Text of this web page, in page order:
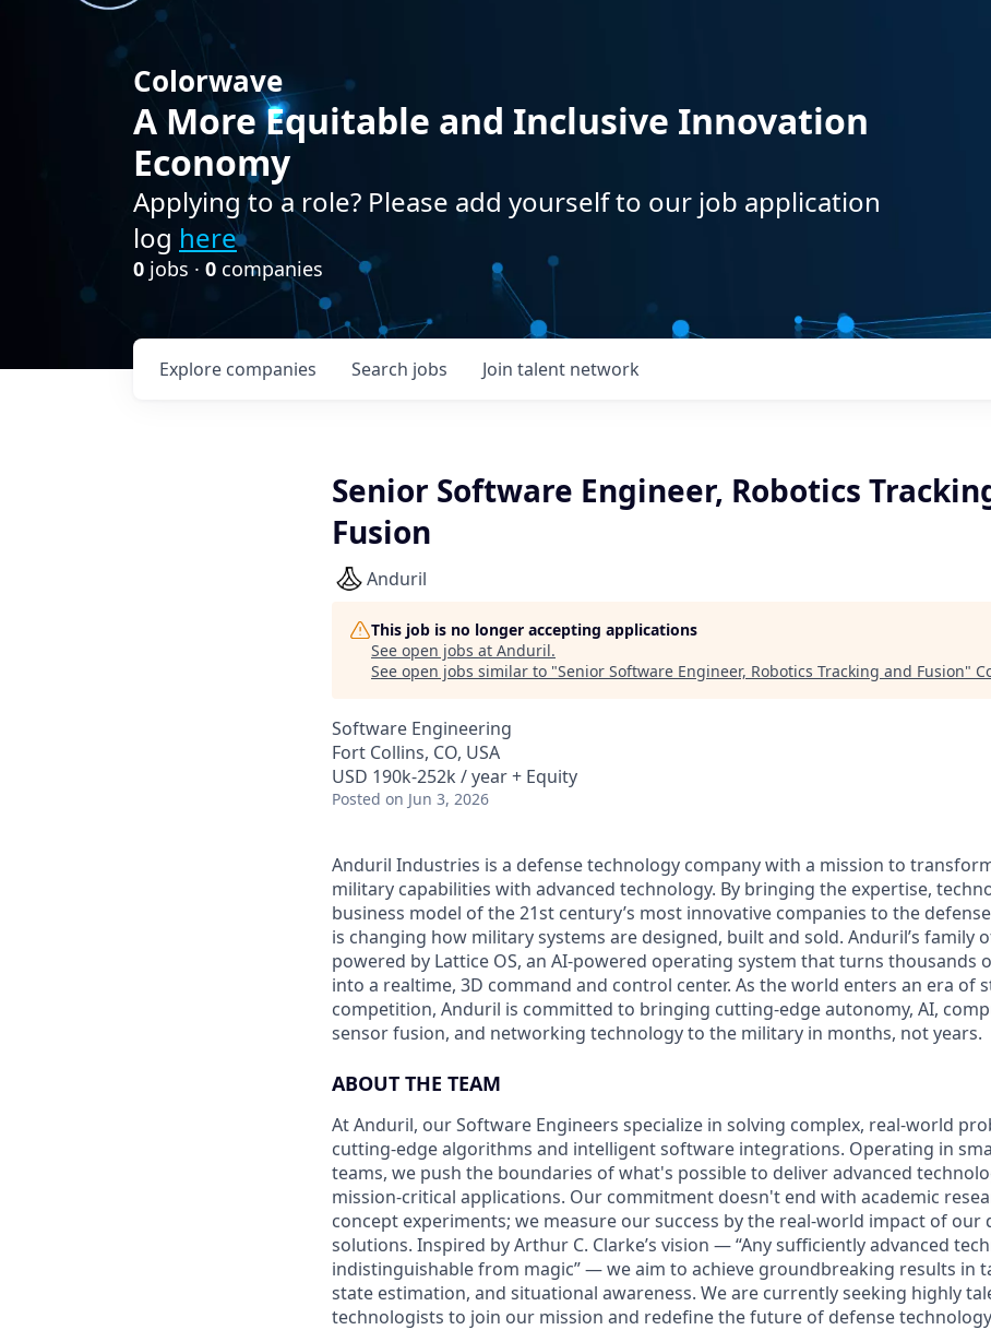
Colorwave
A More Equitable and Inclusive Innovation
Economy
Applying to a role? Please add yourself to our job application
log here
0 jobs · 0 companies
Search jobs
Explore companies Join talent network
Senior Software Engineer, Robotics
Fusion
Anduril
This job is no longer accepting applications
See open jobs at Anduril.
See open jobs similar to "Senior Software Engineer, Robotics Tracking and Fusion"
Software Engineering
Fort Collins, CO, USA
USD 190k-252k / year + Equity
Posted on Jun 3, 2026
Anduril Industries is a defense technology company with a mission to
military capabilities with advanced technology. By bringing the expertise,
business model of the 21st century’s most innovative companies to the
is changing how military systems are designed, built and sold. Anduril’s family
powered by Lattice OS, an AI-powered operating system that turns thousands
into a realtime, 3D command and control center. As the world enters an era of
competition, Anduril is committed to bringing cutting-edge autonomy, AI,
sensor fusion, and networking technology to the military in months, not years.
ABOUT THE TEAM
At Anduril, our Software Engineers specialize in solving complex, real-world
cutting-edge algorithms and intelligent software integrations. Operating in
teams, we push the boundaries of what's possible to deliver advanced
mission-critical applications. Our commitment doesn't end with academic
concept experiments; we measure our success by the real-world impact of our
solutions. Inspired by Arthur C. Clarke’s vision — “Any sufficiently advanced
indistinguishable from magic” — we aim to achieve groundbreaking results in
state estimation, and situational awareness. We are currently seeking highly
technologists to join our mission and redefine the future of defense